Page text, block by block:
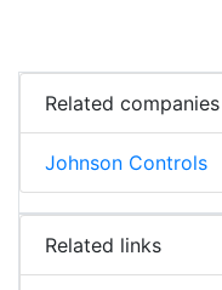
Related companies
Johnson Controls
Related links